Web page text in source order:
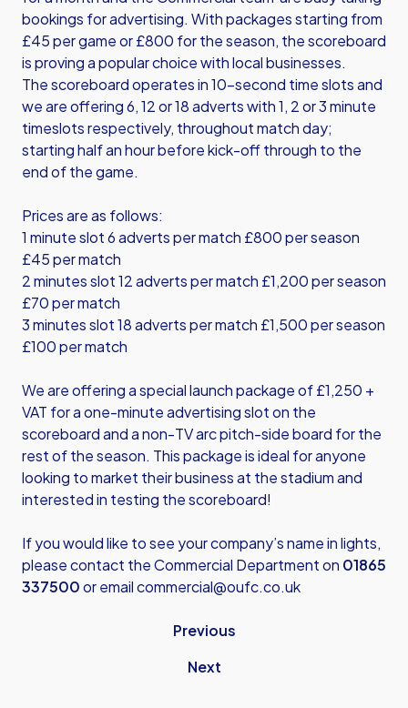
bookings for advertising. With packages starting from
£45 per game or £800 for the season, the scoreboard
is proving a popular choice with local businesses.
The scoreboard operates in 10-second time slots and
we are offering 6, 12 or 18 adverts with 1, 2 or 3 minute
timeslots respectively, throughout match day;
starting half an hour before kick-off through to the
end of the game.
Prices are as follows:
1 minute slot 6 adverts per match £800 per season
£45 per match
2 minutes slot 12 adverts per match £1,200 per season
£70 per match
3 minutes slot 18 adverts per match £1,500 per season
£100 per match
We are offering a special launch package of £1,250 +
VAT for a one-minute advertising slot on the
scoreboard and a non-TV arc pitch-side board for the
rest of the season. This package is ideal for anyone
looking to market their business at the stadium and
interested in testing the scoreboard!
If you would like to see your company’s name in lights,
please contact the Commercial Department on 01865
337500or emailcommercial@oufc.co.uk
Previous
Next